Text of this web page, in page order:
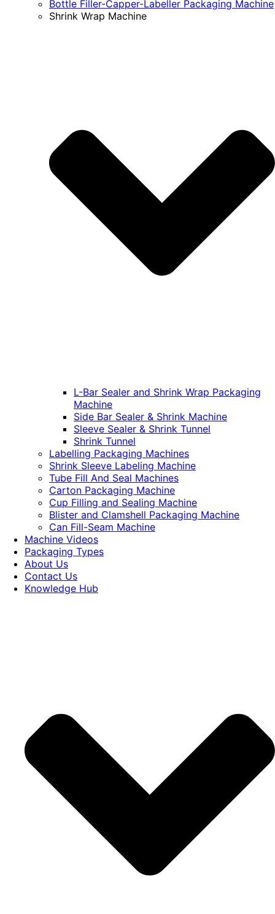
Bottle Filler-Capper-Labeller Packaging Machine
Shrink Wrap Machine
L-Bar Sealer and Shrink Wrap Packaging
Machine
Side Bar Sealer & Shrink Machine
Sleeve Sealer & Shrink Tunnel
Shrink Tunnel
Labelling Packaging Machines
Shrink Sleeve Labeling Machine
Tube Fill And Seal Machines
Carton Packaging Machine
Cup Filling and Sealing Machine
Blister and Clamshell Packaging Machine
Can Fill-Seam Machine
Machine Videos
Packaging Types
About Us
Contact Us
Knowledge Hub